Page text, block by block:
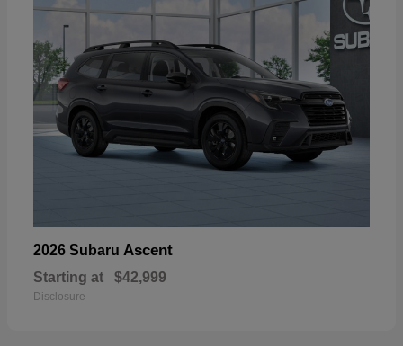
2026 Subaru Ascent
Starting at $42,999
Disclosure